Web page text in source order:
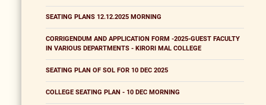
SEATING PLANS 12.12.2025 MORNING
CORRIGENDUM AND APPLICATION FORM -2025-GUEST FACULTY
IN VARIOUS DEPARTMENTS - KIRORI MAL COLLEGE
SEATING PLAN OF SOL FOR 10 DEC 2025
COLLEGE SEATING PLAN - 10 DEC MORNING